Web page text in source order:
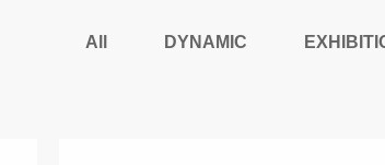
All DYNAMIC